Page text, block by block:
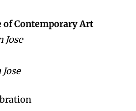
of Contemporary Art
Jose